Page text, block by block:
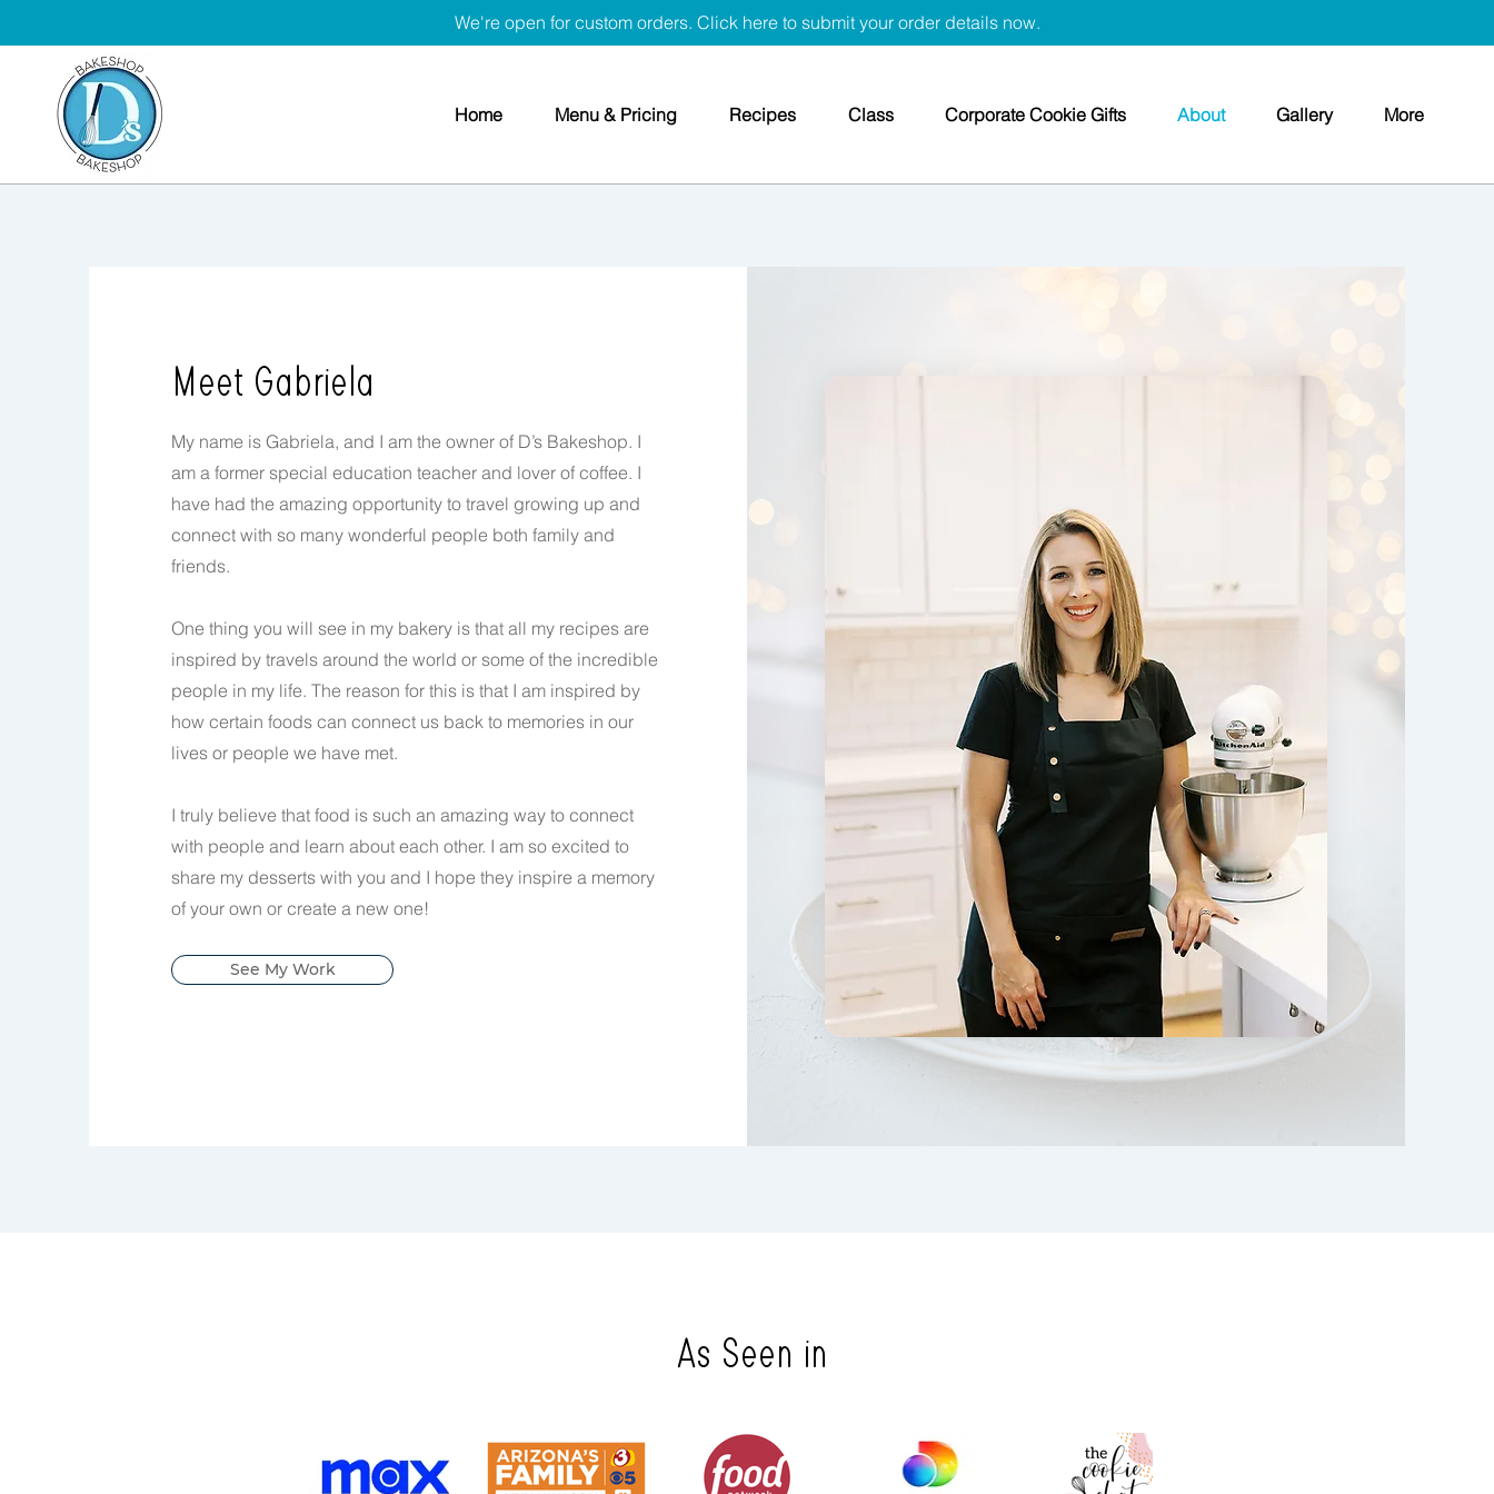
We're open for custom orders. Click here to submit your order details now.
Home Menu & Pricing Recipes Class Corporate Cookie Gifts About Gallery More
Meet Gabriela
My name is Gabriela, and I am the owner of D’s Bakeshop. I
am a former special education teacher and lover of coffee. I
have had the amazing opportunity to travel growing up and
connect with so many wonderful people both family and
friends.
One thing you will see in my bakery is that all my recipes are
inspired by travels around the world or some of the incredible
people in my life. The reason for this is that I am inspired by
how certain foods can connect us back to memories in our
lives or people we have met.
I truly believe that food is such an amazing way to connect
with people and learn about each other. I am so excited to
share my desserts with you and I hope they inspire a memory
of your own or create a new one!
See My Work
As Seen in